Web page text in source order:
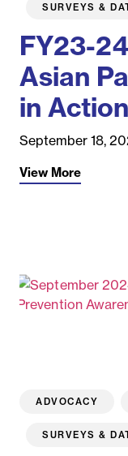
SURVEYS &
FY23-
Asian
in Action
September 18,
View More
ADVOCACY
SURVEYS &